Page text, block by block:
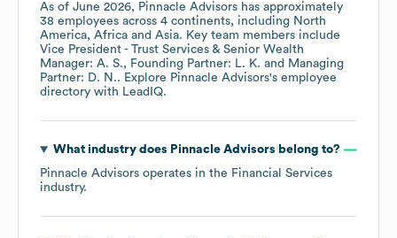
As of June 2026, Pinnacle Advisors has approximately
38 employees across 4 continents, including North
America Africa Asia. Key team members include
Vice President - Trust Services & Senior Wealth
Manager: A. S.
Founding Partner: L. K.
Managing
Partner: D. N.. Explore Pinnacle Advisors's employee
directory with LeadIQ.
What industry does Pinnacle Advisors belong to?
Pinnacle Advisors operates in the Financial Services
industry.